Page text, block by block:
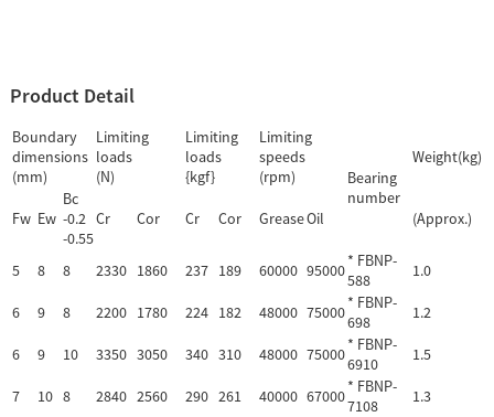
Product Detail
Boundary
dimensions
(mm)
Limiting
loads
(N)
Limiting
loads
{kgf}
Limiting
speeds
(rpm)
Bearing
number
Weight(kg)
Fw Ew
Bc
-0.2
-0.55
Cr Cor Cr Cor GreaseOil (Approx.)
5 8 8 2330 1860 237 189 60000 95000* FBNP-
588
1.0
6 9 8 2200 1780 224 182 48000 75000* FBNP-
698
1.2
6 9 10 3350 3050 340 310 48000 75000* FBNP-
6910
1.5
7 10 8 2840 2560 290 261 40000 67000* FBNP-
7108
1.3